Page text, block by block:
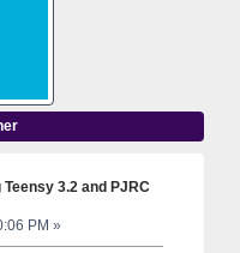
3.2 and PJRC
PM »